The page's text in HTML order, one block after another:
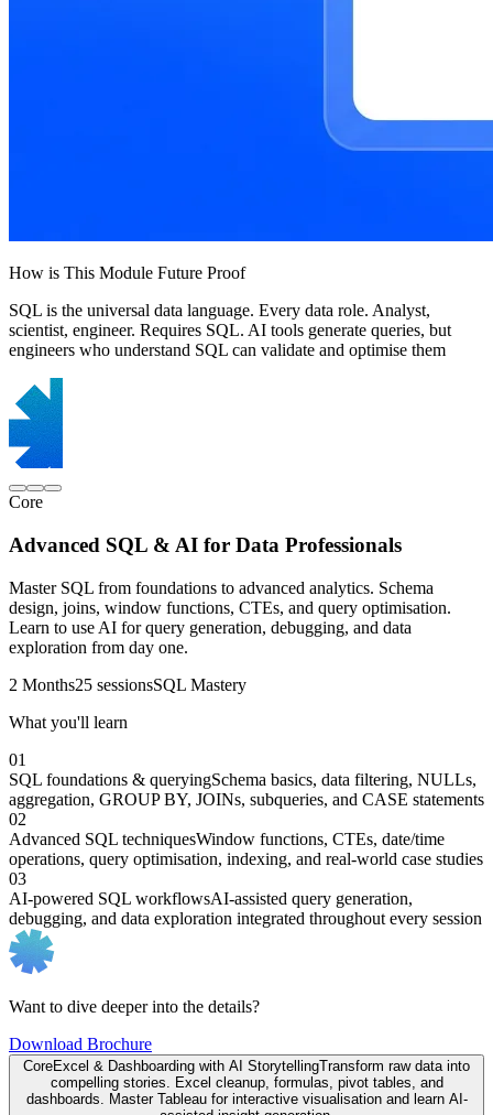
How is This Module Future Proof
SQL is the universal data language. Every data role. Analyst,
scientist, engineer. Requires SQL. AI tools generate queries, but
engineers who understand SQL can validate and optimise them
Core
Advanced SQL & AI for Data Professionals
Master SQL from foundations to advanced analytics. Schema
design, joins, window functions, CTEs, and query optimisation.
Learn to use AI for query generation, debugging, and data
exploration from day one.
2 Months25 sessionsSQL Mastery
What you'll learn
01
SQL foundations & queryingSchema basics, data filtering, NULLs,
aggregation, GROUP BY, JOINs, subqueries, and CASE statements
02
Advanced SQL techniquesWindow functions, CTEs, date/time
operations, query optimisation, indexing, and real-world case studies
03
AI-powered SQL workflowsAI-assisted query generation,
debugging, and data exploration integrated throughout every session
Want to dive deeper into the details?
Download Brochure
CoreExcel & Dashboarding with AI StorytellingTransform raw data into
compelling stories. Excel cleanup, formulas, pivot tables, and
dashboards. Master Tableau for interactive visualisation and learn AI-